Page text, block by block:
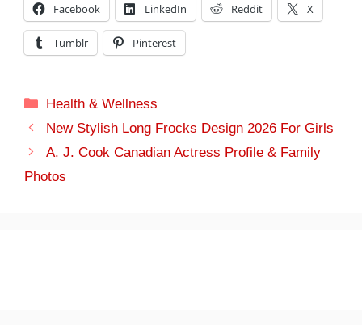
Facebook LinkedIn Reddit X
Tumblr Pinterest
Categories
Health & Wellness
New Stylish Long Frocks Design 2026 For Girls
A. J. Cook Canadian Actress Profile & Family
Photos